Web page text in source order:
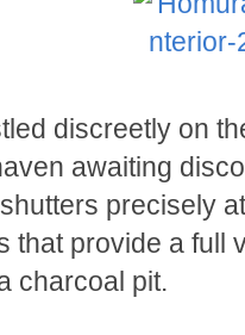
discreetly on
awaiting
precisely
that provide a full
charcoal pit.